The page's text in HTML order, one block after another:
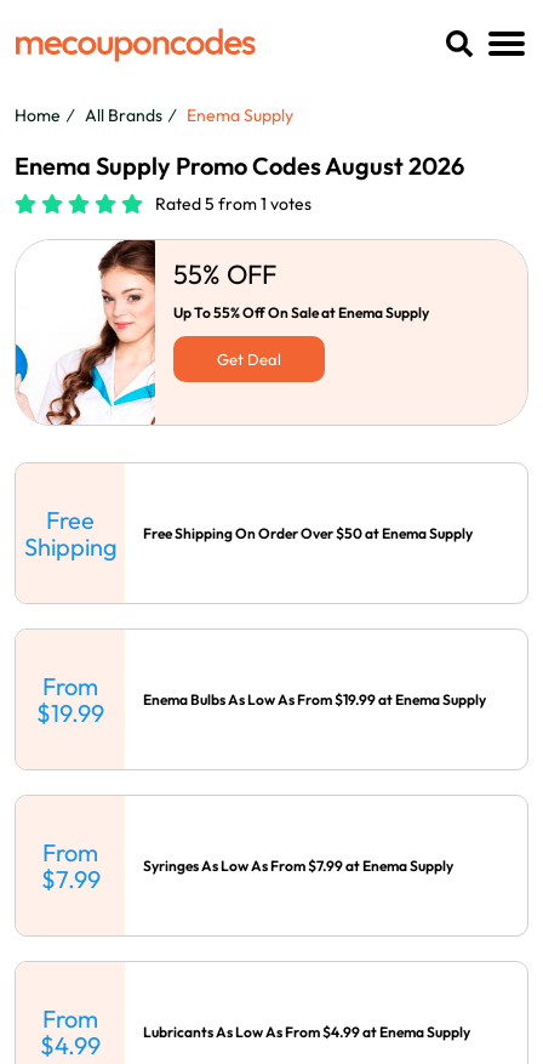
Home All Brands Enema Supply
Enema Supply Promo Codes August 2026
Rated 5 from 1 votes
55% OFF
Up To 55% Off On Sale at Enema Supply
Get Deal
Free
Shipping
Free Shipping On Order Over $50 at Enema Supply
From
$19.99
Enema Bulbs As Low As From $19.99 at Enema Supply
From
$7.99
Syringes As Low As From $7.99 at Enema Supply
From
$4.99
Lubricants As Low As From $4.99 at Enema Supply